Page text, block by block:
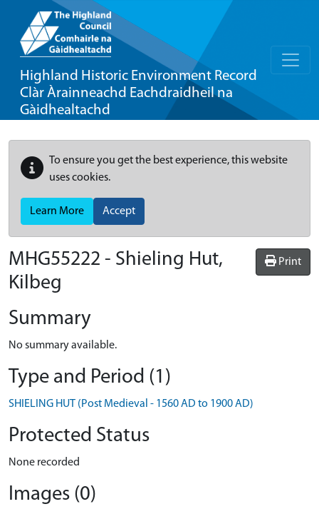
Highland Historic Environment Record
Clàr Àrainneachd Eachdraidheil na
Gàidhealtachd
To ensure you get the best experience, this website
uses cookies.
Learn More Accept
Print
MHG55222 - Shieling Hut,
Kilbeg
Summary
No summary available.
Type and Period (1)
SHIELING HUT (Post Medieval - 1560 AD to 1900 AD)
Protected Status
None recorded
Images (0)